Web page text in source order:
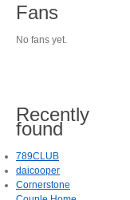
Fans
No fans yet.
Recently
found
789CLUB
daicooper
Cornerstone